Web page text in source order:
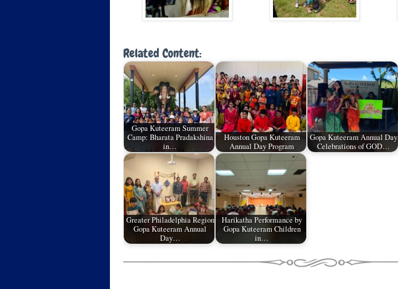
Related Content:
Gopa Kuteeram Summer
Camp: Bharata Pradakshina
in…
Houston Gopa Kuteeram
Annual Day Program
Gopa Kuteeram Annual Day
Celebrations of GOD…
Greater Philadelphia Region
Gopa Kuteeram Annual
Day…
Harikatha Performance by
Gopa Kuteeram Children
in…